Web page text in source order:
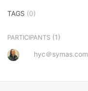
TAGS (0)
PARTICIPANTS (1)
hyc＠symas.com